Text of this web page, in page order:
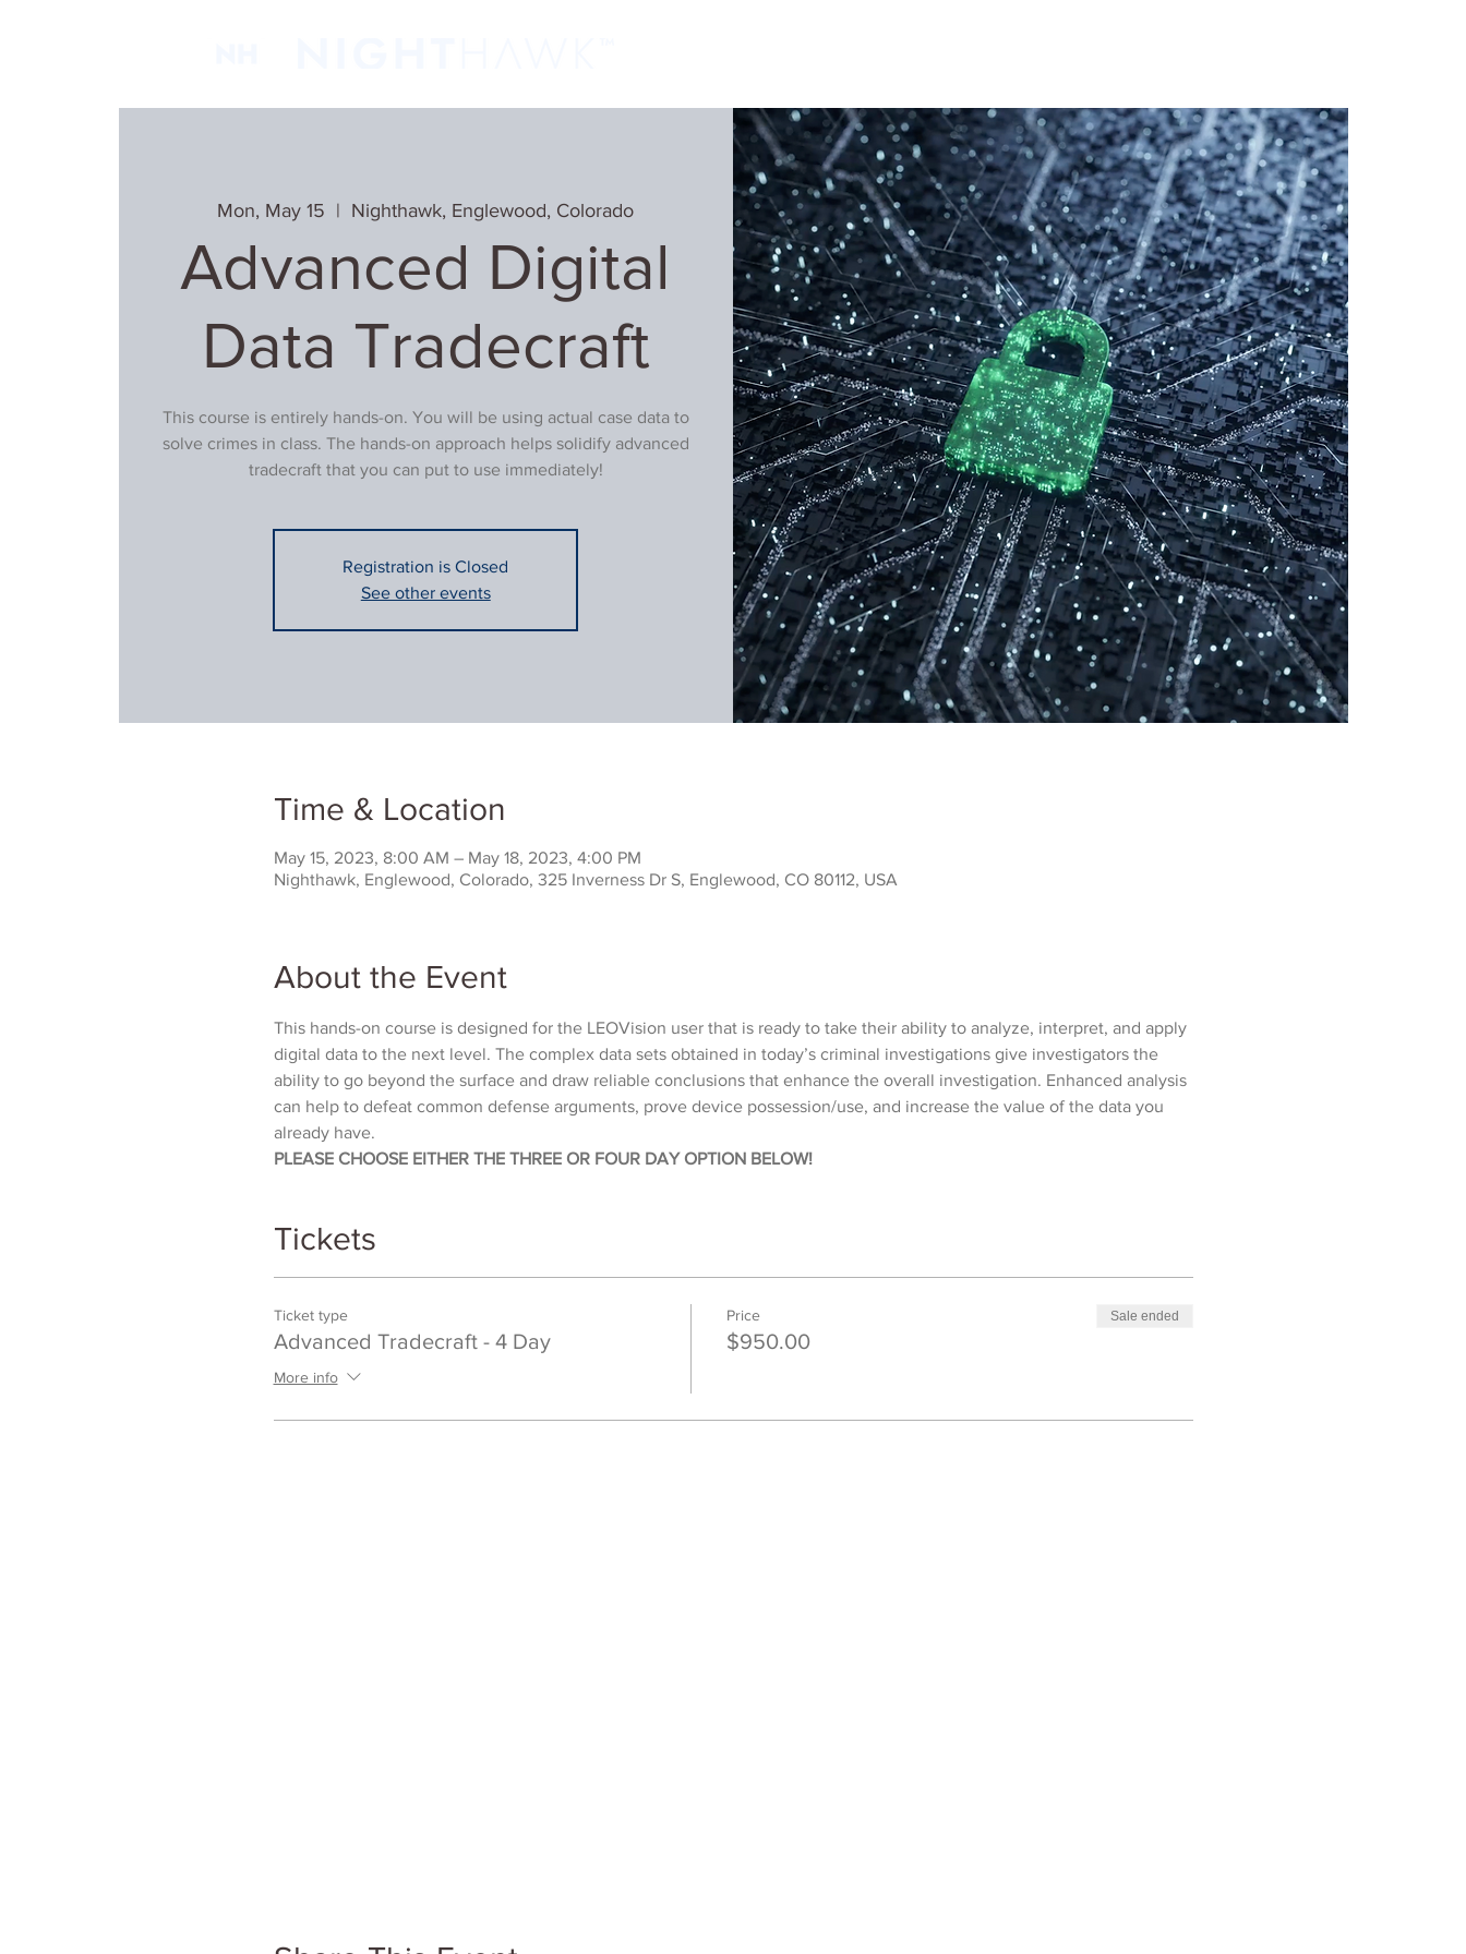
Mon, May 15
  |
Nighthawk, Englewood, Colorado
Advanced Digital
Data Tradecraft
This course is entirely hands-on. You will be using actual case data to
solve crimes in class. The hands-on approach helps solidify advanced
tradecraft that you can put to use immediately!
Registration is Closed
See other events
Time & Location
May 15, 2023, 8:00 AM – May 18, 2023, 4:00 PM
Nighthawk, Englewood, Colorado, 325 Inverness Dr S, Englewood, CO 80112, USA
About the Event
This hands-on course is designed for the LEOVision user that is ready to take their ability to analyze, interpret, and apply
digital data to the next level. The complex data sets obtained in today’s criminal investigations give investigators the
ability to go beyond the surface and draw reliable conclusions that enhance the overall investigation. Enhanced analysis
can help to defeat common defense arguments, prove device possession/use, and increase the value of the data you
already have.
PLEASE CHOOSE EITHER THE THREE OR FOUR DAY OPTION BELOW!
Tickets
Ticket type
Advanced Tradecraft - 4 Day
More info
Price
$950.00
Sale ended